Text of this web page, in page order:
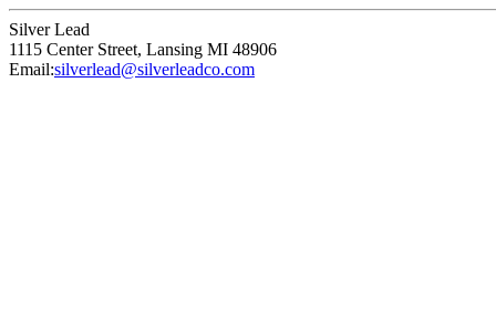
performance
as natural bristle but is
Silver Lead
1115 Center Street, Lansing MI 48906
Email:silverlead@silverleadco.com